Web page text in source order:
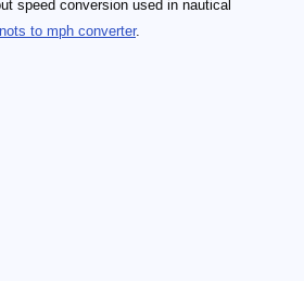
speed conversion used in nautical
to mph converter.